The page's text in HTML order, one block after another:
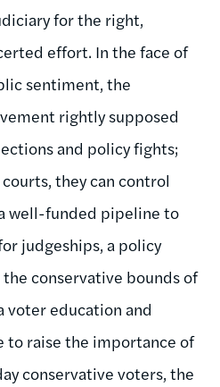
for the right,
effort. In the face of
sentiment, the
rightly supposed
and policy fights;
they can control
well-funded pipeline to
judgeships, a policy
conservative bounds of
voter education and
raise the importance of
conservative voters, the